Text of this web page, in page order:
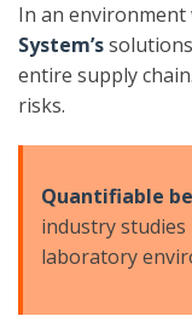
In an environment
System’s
entire supply
risks.
Quantifiable
industry
laboratory